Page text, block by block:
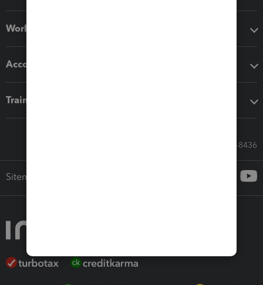
Workflow add-ons
Accounting solutions
Training & support
Call Sales: 833-564-8436
Sitemap